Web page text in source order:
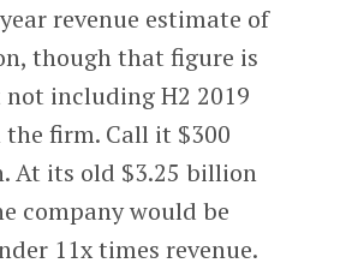
revenue estimate of
though that figure is
including H2 2019
firm. Call it $300
At its old $3.25 billion
company would be
11x times revenue.